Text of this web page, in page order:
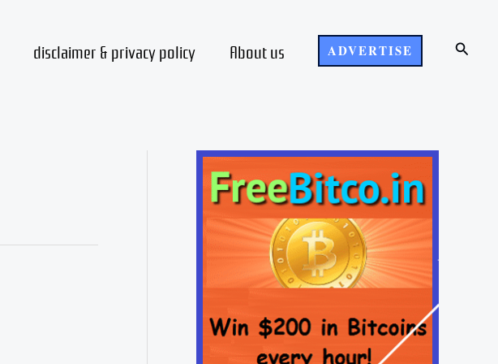
disclaimer & privacy policy About us ADVERTISE Search